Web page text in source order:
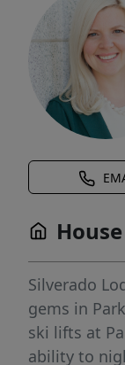
Silverado
gems in
ski lifts at
ability to